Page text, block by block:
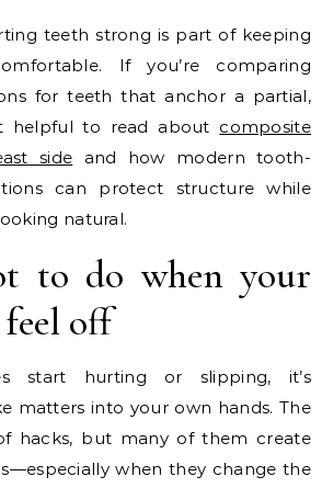
teeth strong is part of keeping
If you’re comparing
for teeth that anchor a partial,
helpful to read about composite
side and how modern tooth-
can protect structure while
natural.
to do when your
off
start hurting or slipping, it’s
matters into your own hands. The
hacks, but many of them create
when they change the